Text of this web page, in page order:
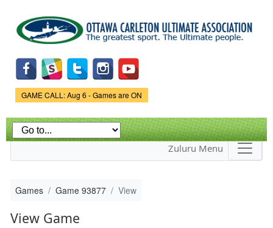
main
content
Game Status.
GAME CALL: Aug 6 - Games are ON
Zuluru Menu
Games Game 93877 View
View Game